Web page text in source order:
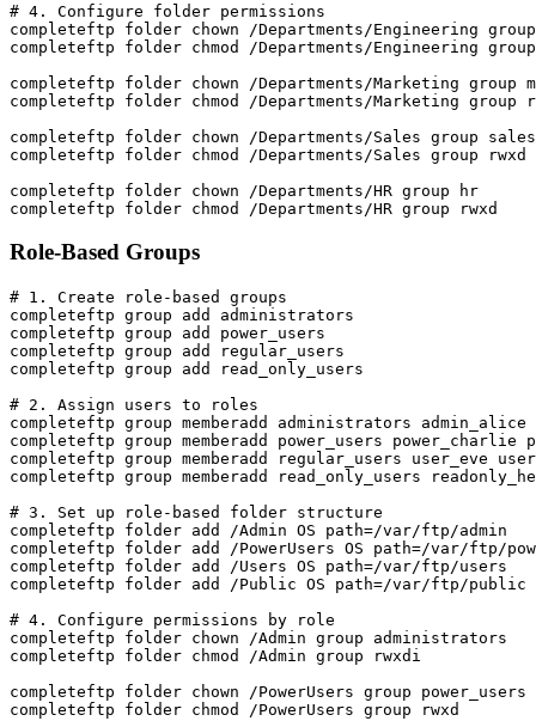
# 4. Configure folder permissions
completeftp folder chown /Departments/Engineering
completeftp folder chmod /Departments/Engineering
completeftp folder chown /Departments/Marketing group
completeftp folder chmod /Departments/Marketing group
completeftp folder chown /Departments/Sales group sales
completeftp folder chmod /Departments/Sales group rwxd
completeftp folder chown /Departments/HR group hr
completeftp folder chmod /Departments/HR group rwxd
Role-Based Groups
# 1. Create role-based groups
completeftp group add administrators
completeftp group add power_users
completeftp group add regular_users
completeftp group add read_only_users
# 2. Assign users to roles
completeftp group memberadd administrators admin_alice
completeftp group memberadd power_users power_charlie
completeftp group memberadd regular_users user_eve
completeftp group memberadd read_only_users
# 3. Set up role-based folder structure
completeftp folder add /Admin OS path=/var/ftp/admin
completeftp folder add /PowerUsers OS path=/var/ftp/
completeftp folder add /Users OS path=/var/ftp/users
completeftp folder add /Public OS path=/var/ftp/public
# 4. Configure permissions by role
completeftp folder chown /Admin group administrators
completeftp folder chmod /Admin group rwxdi
completeftp folder chown /PowerUsers group power_users
completeftp folder chmod /PowerUsers group rwxd